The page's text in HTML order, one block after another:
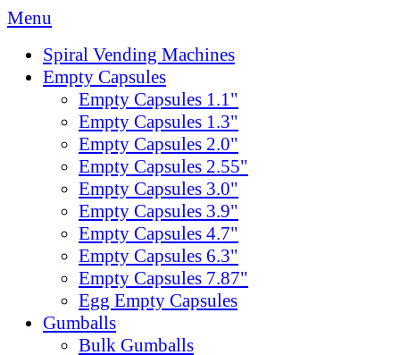
Menu
Spiral Vending Machines
Empty Capsules
Empty Capsules 1.1"
Empty Capsules 1.3"
Empty Capsules 2.0"
Empty Capsules 2.55"
Empty Capsules 3.0"
Empty Capsules 3.9"
Empty Capsules 4.7"
Empty Capsules 6.3"
Empty Capsules 7.87"
Egg Empty Capsules
Gumballs
Bulk Gumballs